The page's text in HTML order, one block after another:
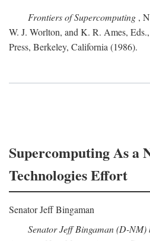
Frontiers of Supercomputing ,
W. J. Worlton, and K. R. Ames,
Press, Berkeley, California (1986).
Supercomputing As a
Technologies Effort
Senator Jeff Bingaman
Senator Jeff Bingaman (D-NM)